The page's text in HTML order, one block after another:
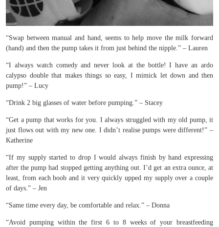
“Swap between manual and hand, seems to help move the milk forward
(hand) and then the pump takes it from just behind the nipple.” – Lauren
“I always watch comedy and never look at the bottle! I have an ardo
calypso double that makes things so easy, I mimick let down and then
pump!” – Lucy
“Drink 2 big glasses of water before pumping.” – Stacey
“Get a pump that works for you. I always struggled with my old pump, it
just flows out with my new one. I didn’t realise pumps were different!” –
Katherine
“If my supply started to drop I would always finish by hand expressing
after the pump had stopped getting anything out. I’d get an extra ounce, at
least, from each boob and it very quickly upped my supply over a couple
of days.” – Jen
“Same time every day, be comfortable and relax.” – Donna
“Avoid pumping within the first 6 to 8 weeks of your breastfeeding